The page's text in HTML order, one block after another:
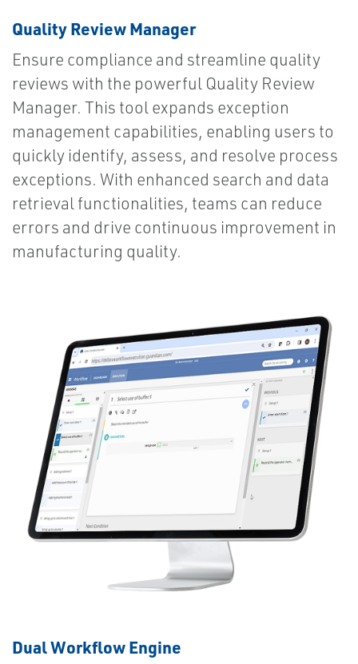
Quality Review Manager
Ensure compliance and streamline quality
reviews with the powerful Quality Review
Manager. This tool expands exception
management capabilities, enabling users to
quickly identify, assess, and resolve process
exceptions. With enhanced search and data
retrieval functionalities, teams can reduce
errors and drive continuous improvement in
manufacturing quality.
Dual Workflow Engine